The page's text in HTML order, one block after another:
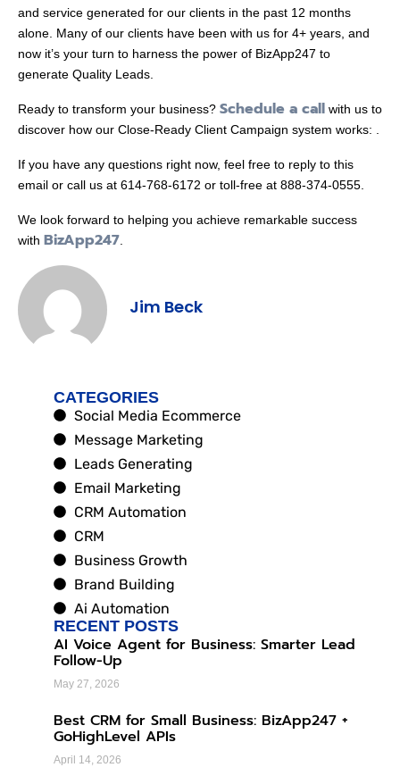
and service generated for our clients in the past 12 months
alone. Many of our clients have been with us for 4+ years, and
now it’s your turn to harness the power of BizApp247 to
generate Quality Leads.
Ready to transform your business? Schedule a call with us to
discover how our Close-Ready Client Campaign system works: .
If you have any questions right now, feel free to reply to this
email or call us at 614-768-6172 or toll-free at 888-374-0555.
We look forward to helping you achieve remarkable success
with BizApp247
Jim Beck
CATEGORIES
Social Media Ecommerce
Message Marketing
Leads Generating
Email Marketing
CRM Automation
CRM
Business Growth
Brand Building
Ai Automation
RECENT POSTS
AI Voice Agent for Business: Smarter Lead
Follow-Up
May 27, 2026
Best CRM for Small Business: BizApp247 +
GoHighLevel APIs
April 14, 2026